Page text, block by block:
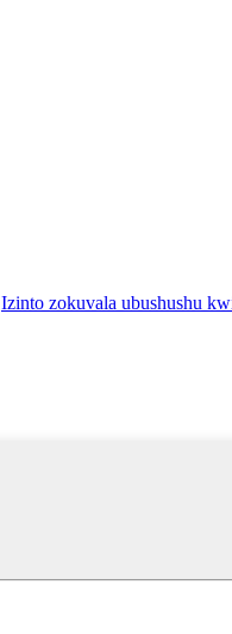
Izinto zokuvala ubushushu